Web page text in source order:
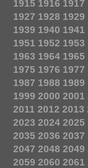
1915 1916 1917
1927 1928 1929
1939 1940 1941
1951 1952 1953
1963 1964 1965
1975 1976 1977
1987 1988 1989
1999 2000 2001
2011 2012 2013
2023 2024 2025
2035 2036 2037
2047 2048 2049
2059 2060 2061